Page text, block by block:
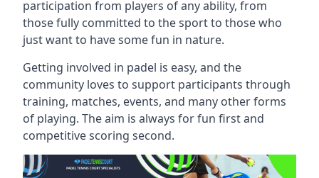
participation from players of any ability, from
those fully committed to the sport to those who
just want to have some fun in nature.
Getting involved in padel is easy, and the
community loves to support participants through
training, matches, events, and many other forms
of playing. The aim is always for fun first and
competitive scoring second.